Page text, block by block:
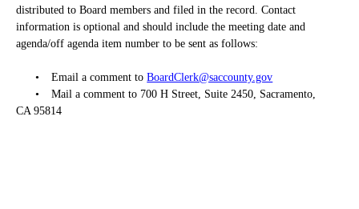
distributed to Board members and filed in the record. Contact
information is optional and should include the meeting date and
agenda/off agenda item number to be sent as follows:
• Email a comment toBoardClerk@saccounty.gov
•
Mail a comment to 700 H Street, Suite 2450, Sacramento,
CA 95814